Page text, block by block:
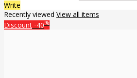
Write
Recently viewed View all items
Discount -40%